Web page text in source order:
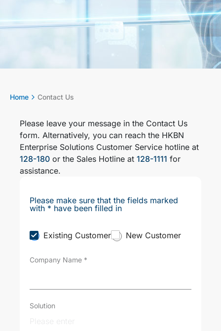
Home Contact Us
Please leave your message in the Contact Us
form. Alternatively, you can reach the HKBN
Enterprise Solutions Customer Service hotline at
128-180 or the Sales Hotline at 128-1111 for
assistance.
Please make sure that the fields marked
with * have been filled in
C
u
t
T
p
Existing Customer New Customer
Company Name *
Solution